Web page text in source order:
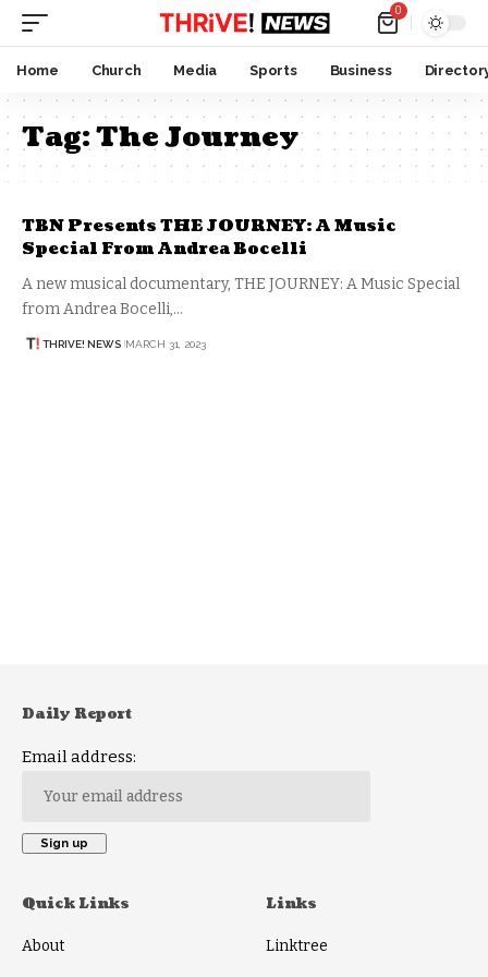
0
Home Church Media Sports Business
Tag:The Journey
TBN Presents THE JOURNEY: A Music
Special From Andrea Bocelli
A new musical documentary, THE JOURNEY: A Music Special
from Andrea Bocelli,…
THRIVE! NEWS MARCH 31, 2023
Daily Report
Email address:
Quick Links
About
Links
Linktree